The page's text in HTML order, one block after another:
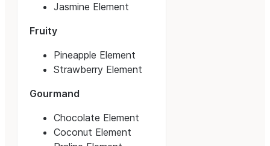
Jasmine Element
Fruity
Pineapple Element
Strawberry Element
Gourmand
Chocolate Element
Coconut Element